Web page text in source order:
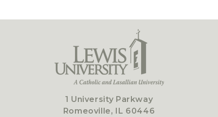
1 University Parkway
Romeoville, IL 60446